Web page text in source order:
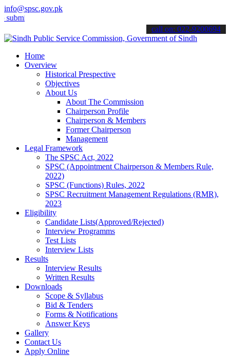
info@spsc.gov.pk
applications online & stay informed about the latest SPSC
call on: 022-9200694
Home
Overview
Historical Prespective
Objectives
About Us
About The Commission
Chairperson Profile
Chairperson & Members
Former Chairperson
Management
Legal Framework
The SPSC Act, 2022
SPSC (Appointment Chairperson & Members Rule,
2022)
SPSC (Functions) Rules, 2022
SPSC Recruitment Management Regulations (RMR),
2023
Eligibility
Candidate Lists(Approved/Rejected)
Interview Programms
Test Lists
Interview Lists
Results
Interview Results
Written Results
Downloads
Scope & Syllabus
Bid & Tenders
Forms & Notifications
Answer Keys
Gallery
Contact Us
Apply Online